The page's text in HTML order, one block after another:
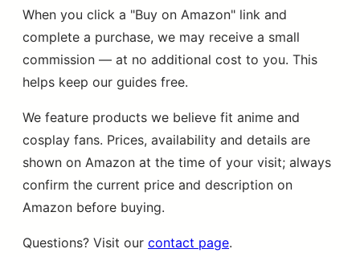
When you click a "Buy on Amazon" link and
complete a purchase, we may receive a small
commission — at no additional cost to you. This
helps keep our guides free.
We feature products we believe fit anime and
cosplay fans. Prices, availability and details are
shown on Amazon at the time of your visit; always
confirm the current price and description on
Amazon before buying.
Questions? Visit our contact page.